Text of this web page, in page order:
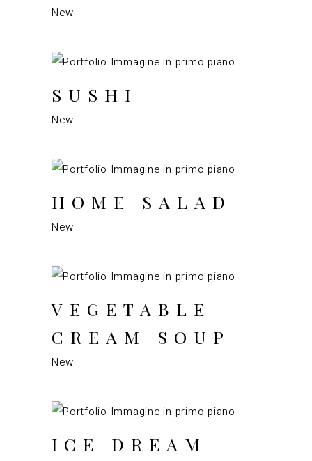
New
SUSHI
New
HOME SALAD
New
VEGETABLE
CREAM SOUP
New
ICE DREAM